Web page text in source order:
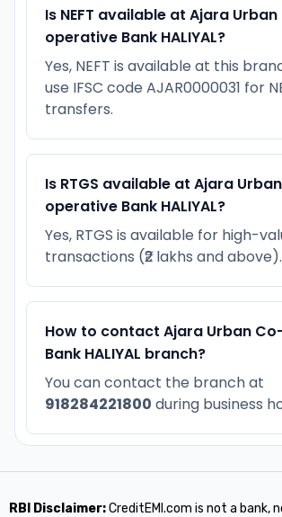
Is NEFT available at Ajara
operative Bank HALIYAL?
Yes, NEFT is available at this
use IFSC code AJAR0000031 for
transfers.
Is RTGS available at Ajara
operative Bank HALIYAL?
Yes, RTGS is available for high-
transactions (₹2 lakhs and above).
How to contact Ajara Urban
Bank HALIYAL branch?
You can contact the branch at
918284221800 during business
RBI Disclaimer:CreditEMI.com is not a bank,